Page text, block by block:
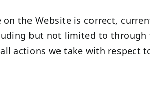
the Website is correct,
but not limited to through
actions we take with respect